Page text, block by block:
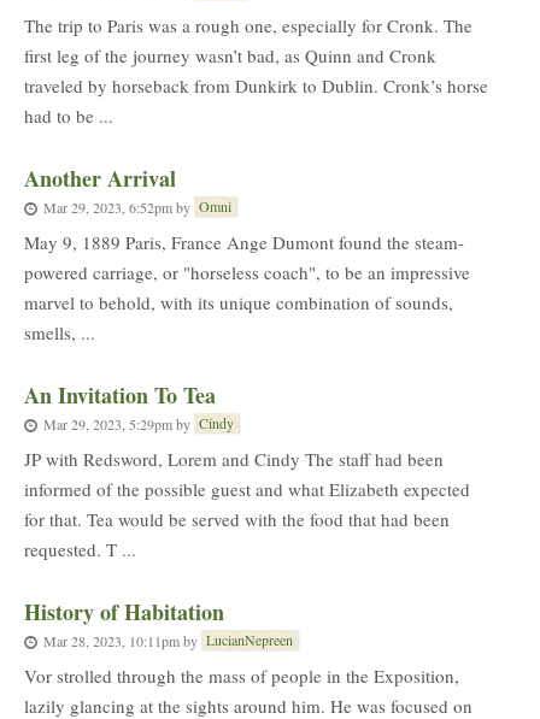
The trip to Paris was a rough one, especially for Cronk. The
first leg of the journey wasn’t bad, as Quinn and Cronk
traveled by horseback from Dunkirk to Dublin. Cronk’s horse
had to be ...
Another Arrival
Mar 29, 2023, 6:52pmby Omni
May 9, 1889 Paris, France Ange Dumont found the steam-
powered carriage, or "horseless coach", to be an impressive
marvel to behold, with its unique combination of sounds,
smells, ...
An Invitation To Tea
Mar 29, 2023, 5:29pmby Cindy
JP with Redsword, Lorem and Cindy The staff had been
informed of the possible guest and what Elizabeth expected
for that. Tea would be served with the food that had been
requested. T ...
History of Habitation
Mar 28, 2023, 10:11pmby LucianNepreen
Vor strolled through the mass of people in the Exposition,
lazily glancing at the sights around him. He was focused on